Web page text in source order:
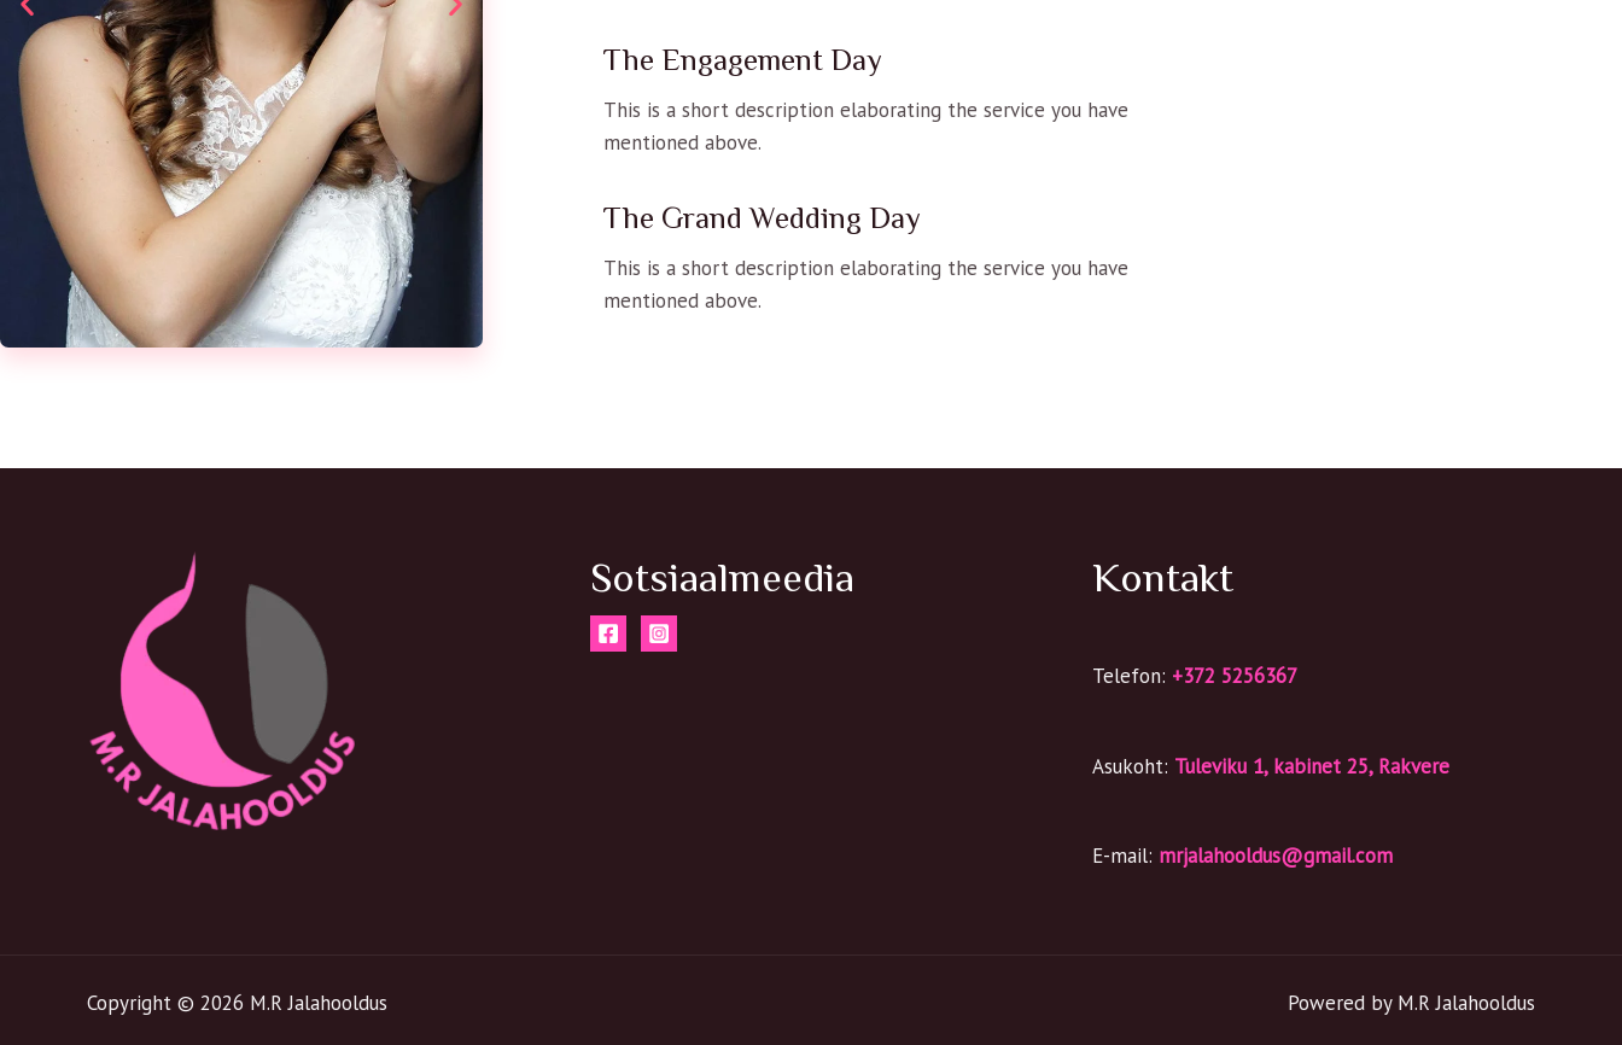
The Engagement Day
This is a short description elaborating the service you have
mentioned above.
The Grand Wedding Day
This is a short description elaborating the service you have
mentioned above.
Sotsiaalmeedia Kontakt
Telefon: +372 5256367
Asukoht: Tuleviku 1, kabinet 25, Rakvere
E-mail: mrjalahooldus@gmail.com
Copyright © 2026 M.R Jalahooldus Powered by M.R Jalahooldus